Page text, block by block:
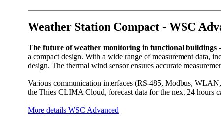
Weather Station Compact - WSC
The future of weather monitoring in functional buildings
a compact design. With a wide range of measurement data,
design. The thermal wind sensor ensures accurate
Various communication interfaces (RS-485, Modbus,
the Thies CLIMA Cloud, forecast data for the next 24 hours
More details WSC Advanced